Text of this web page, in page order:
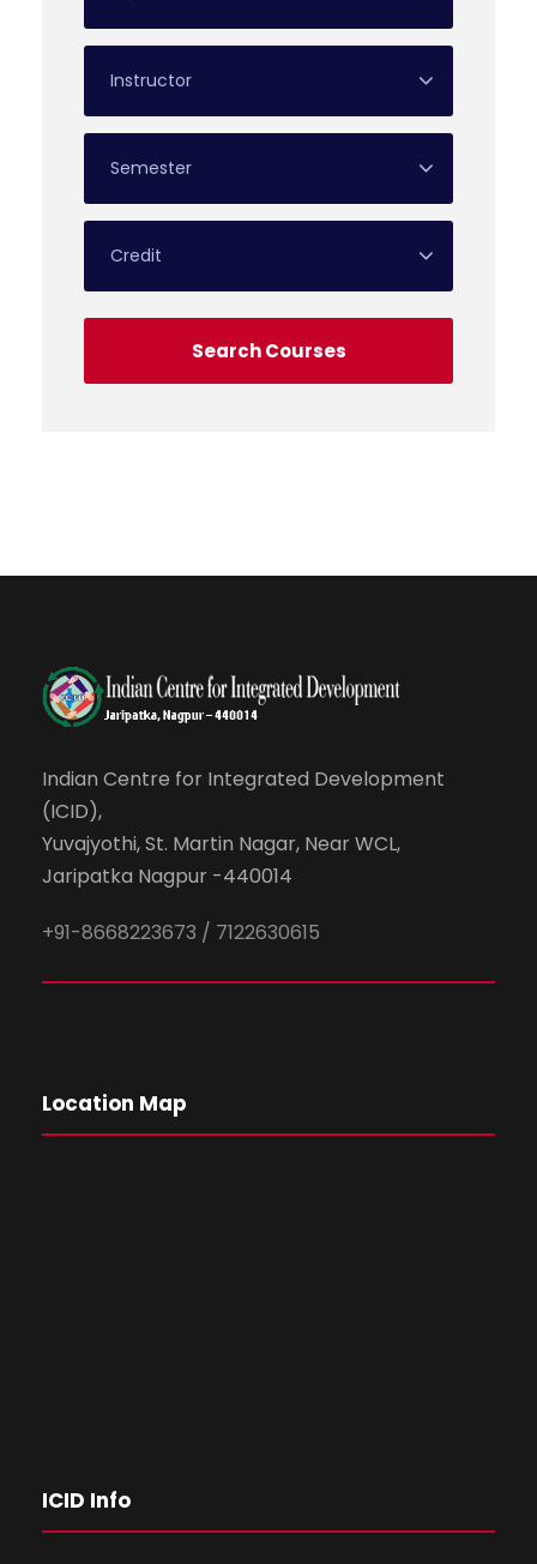
Indian Centre for Integrated Development
(ICID),
Yuvajyothi, St. Martin Nagar, Near WCL,
Jaripatka Nagpur -440014
+91-8668223673 / 7122630615
Location Map
ICID Info